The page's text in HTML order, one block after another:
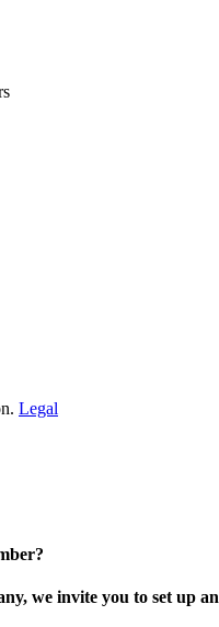
Legal
we invite you to set up an